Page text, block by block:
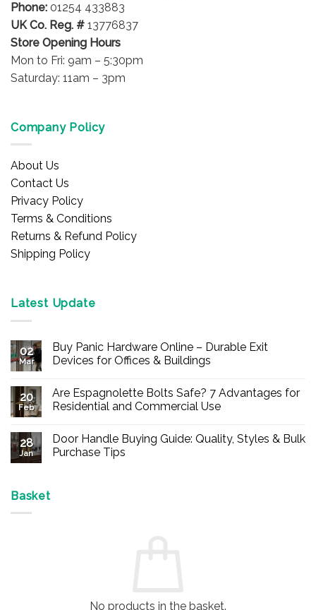
Phone: 01254 433883
UK Co. Reg. # 13776837
Store Opening Hours
Mon to Fri: 9am – 5:30pm
Saturday: 11am – 3pm
Company Policy
About Us
Contact Us
Privacy Policy
Terms & Conditions
Returns & Refund Policy
Shipping Policy
Latest Update
02
Mar
Buy Panic Hardware Online – Durable Exit
Devices for Offices & Buildings
on
Buy
Panic
–
Durable
Exit
20
Feb
Are Espagnolette Bolts Safe? 7 Advantages for
Residential and Commercial Use
on
Are
Espagnolette
28
Jan
Door Handle Buying Guide: Quality, Styles & Bulk
Purchase Tips
Basket
No products in the basket.